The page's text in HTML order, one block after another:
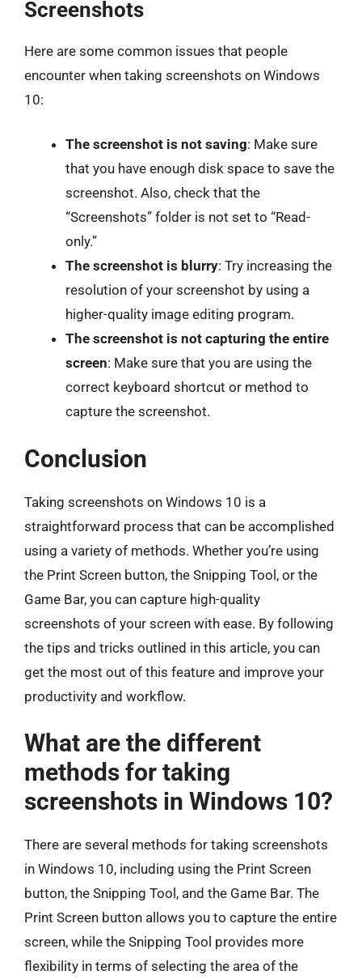
Screenshots
Here are some common issues that people
encounter when taking screenshots on Windows
10:
The screenshot is not saving: Make sure
that you have enough disk space to save the
screenshot. Also, check that the
“Screenshots” folder is not set to “Read-
only.”
The screenshot is blurry: Try increasing the
resolution of your screenshot by using a
higher-quality image editing program.
The screenshot is not capturing the entire
screen: Make sure that you are using the
correct keyboard shortcut or method to
capture the screenshot.
Conclusion
Taking screenshots on Windows 10 is a
straightforward process that can be accomplished
using a variety of methods. Whether you’re using
the Print Screen button, the Snipping Tool, or the
Game Bar, you can capture high-quality
screenshots of your screen with ease. By following
the tips and tricks outlined in this article, you can
get the most out of this feature and improve your
productivity and workflow.
What are the different
methods for taking
screenshots in Windows 10?
There are several methods for taking screenshots
in Windows 10, including using the Print Screen
button, the Snipping Tool, and the Game Bar. The
Print Screen button allows you to capture the entire
screen, while the Snipping Tool provides more
flexibility in terms of selecting the area of the